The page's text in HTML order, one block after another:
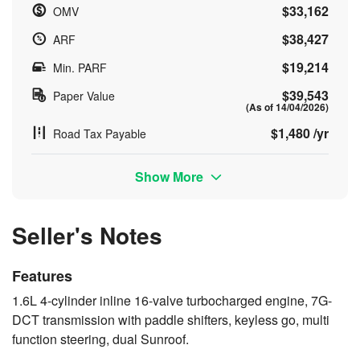
OMV $33,162
ARF $38,427
Min. PARF $19,214
Paper Value $39,543
(As of 14/04/2026)
Road Tax Payable $1,480 /yr
Show More
Seller's Notes
Features
1.6L 4-cylinder inline 16-valve turbocharged engine, 7G-
DCT transmission with paddle shifters, keyless go, multi
function steering, dual Sunroof.